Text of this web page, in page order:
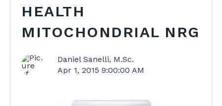
HEALTH
MITOCHONDRIAL NRG
Daniel Sanelli, M.Sc.
Apr 1, 2015 9:00:00 AM